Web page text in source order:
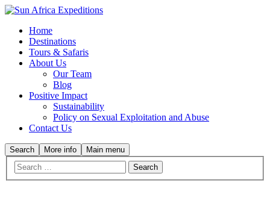
Home
Destinations
Tours & Safaris
About Us
Our Team
Blog
Positive Impact
Sustainability
Policy on Sexual Exploitation and Abuse
Contact Us
Search More info Main menu